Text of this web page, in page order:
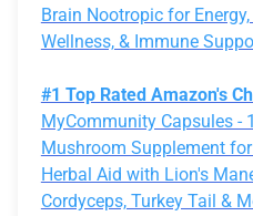
Brain Nootropic for
Wellness, & Immune
#1 Top Rated Amazon's
MyCommunity Capsules -
Mushroom Supplement
Herbal Aid with Lion's
Cordyceps, Turkey Tail &